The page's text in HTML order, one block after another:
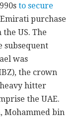
to secure
purchase
US. The
subsequent
was
the crown
hitter
the UAE.
Mohammed bin